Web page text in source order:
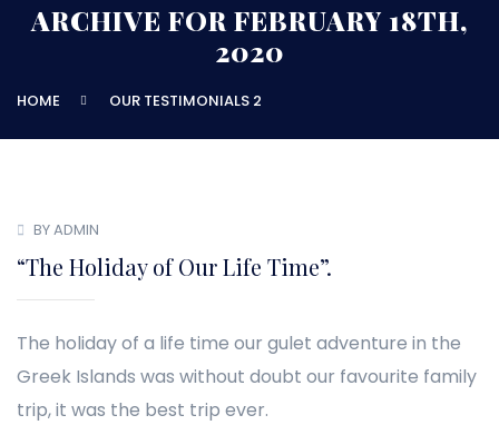
ARCHIVE FOR FEBRUARY 18TH,
2020
HOME OUR TESTIMONIALS 2
BY ADMIN
“The Holiday of Our Life Time”.
The holiday of a life time our gulet adventure in the
Greek Islands was without doubt our favourite family
trip, it was the best trip ever.